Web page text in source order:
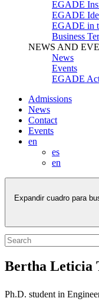
EGADE
EGADE
EGADE in
Business
NEWS AND
News
Events
EGADE
Admissions
News
Contact
Events
en
es
en
Expandir cuadro para
Bertha Leticia
Ph.D. student in